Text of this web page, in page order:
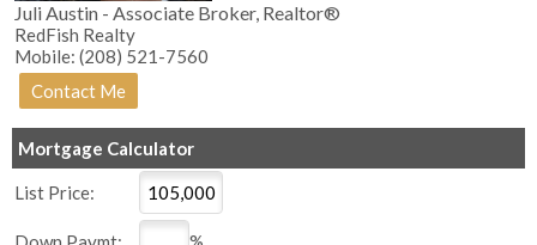
Juli Austin - Associate Broker, Realtor®
RedFish Realty
Mobile: (208) 521-7560
Mortgage Calculator
List Price: